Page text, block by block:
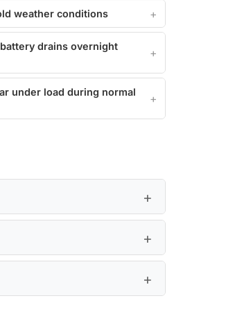
weather conditions
drains overnight
under load during normal